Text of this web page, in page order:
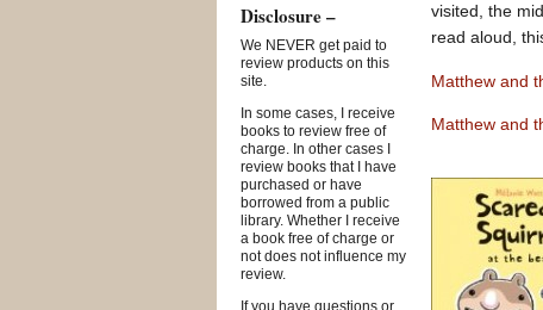
visited, the
read aloud,
Matthew and
Matthew and
Disclosure –
We NEVER get paid to
review products on this
site.
In some cases, I receive
books to review free of
charge. In other cases I
review books that I have
purchased or have
borrowed from a public
library. Whether I receive
a book free of charge or
not does not influence my
review.